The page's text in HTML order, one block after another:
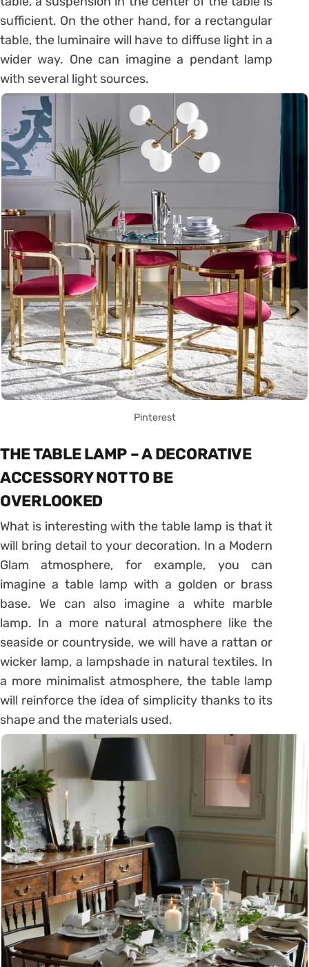
sufficient. On the other hand, for a rectangular
table, the luminaire will have to diffuse light in a
wider way. One can imagine a pendant lamp
with several light sources.
Pinterest
THE TABLE LAMP – A DECORATIVE
ACCESSORY NOT TO BE
OVERLOOKED
What is interesting with the table lamp is that it
will bring detail to your decoration. In a Modern
Glam atmosphere, for example, you can
imagine a table lamp with a golden or brass
base. We can also imagine a white marble
lamp. In a more natural atmosphere like the
seaside or countryside, we will have a rattan or
wicker lamp, a lampshade in natural textiles. In
a more minimalist atmosphere, the table lamp
will reinforce the idea of ​​simplicity thanks to its
shape and the materials used.